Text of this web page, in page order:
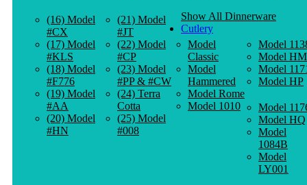
(16) Model
#CX
(17) Model
#KLS
(18) Model
#F776
(19) Model
#AA
(20) Model
#HN
(21) Model
#JT
(22) Model
#CP
(23) Model
#PP & #CW
(24) Terra
Cotta
(25) Model
#008
Show All Dinnerware
Cutlery
Model
Classic
Model
Hammered
Model Rome
Model 1010
Model
Model HM
Model
Model HP
Model
Model HQ
Model
1084B
Model
LY001